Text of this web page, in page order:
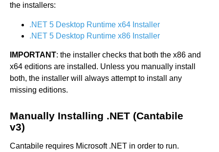
the installers:
.NET 5 Desktop Runtime x64 Installer
.NET 5 Desktop Runtime x86 Installer
IMPORTANT: the installer checks that both the x86 and
x64 editions are installed. Unless you manually install
both, the installer will always attempt to install any
missing editions.
Manually Installing .NET (Cantabile
v3)
Cantabile requires Microsoft .NET in order to run.